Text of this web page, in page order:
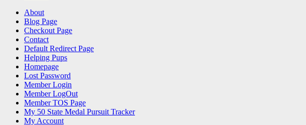
Search About
Blog Page
Checkout Page
Contact
Default Redirect Page
Helping Pups
Homepage
Lost Password
Member Login
Member LogOut
Member TOS Page
My 50 State Medal Pursuit Tracker
My Account